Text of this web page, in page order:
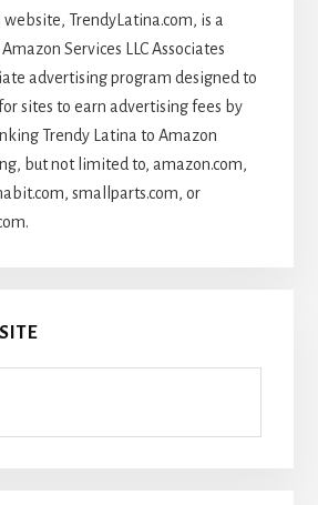
TrendyLatina.com, is a
Services LLC Associates
advertising program designed to
sites to earn advertising fees by
Trendy Latina to Amazon
but not limited to, amazon.com,
smallparts.com, or